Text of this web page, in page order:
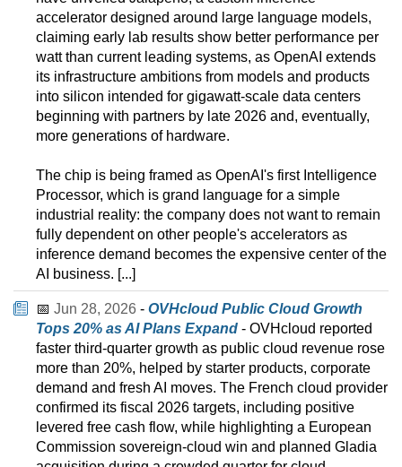
accelerator designed around large language models,
claiming early lab results show better performance per
watt than current leading systems, as OpenAI extends
its infrastructure ambitions from models and products
into silicon intended for gigawatt-scale data centers
beginning with partners by late 2026 and, eventually,
more generations of hardware.
The chip is being framed as OpenAI's first Intelligence
Processor, which is grand language for a simple
industrial reality: the company does not want to remain
fully dependent on other people's accelerators as
inference demand becomes the expensive center of the
AI business. [...]
📅 Jun 28, 2026 - OVHcloud Public Cloud Growth
Tops 20% as AI Plans Expand - OVHcloud reported
faster third-quarter growth as public cloud revenue rose
more than 20%, helped by starter products, corporate
demand and fresh AI moves. The French cloud provider
confirmed its fiscal 2026 targets, including positive
levered free cash flow, while highlighting a European
Commission sovereign-cloud win and planned Gladia